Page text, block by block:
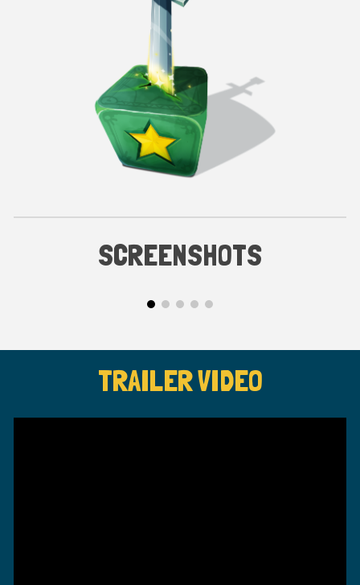
SCREENSHOTS
TRAILER VIDEO